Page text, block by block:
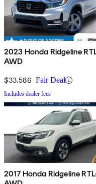
2023 Honda Ridgeline
AWD
$33,586 Fair Deal
Includes dealer fees
2017 Honda Ridgeline